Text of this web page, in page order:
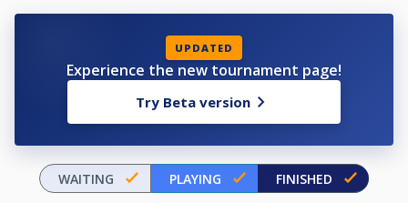
UPDATED
Experience the new tournament page!
Try Beta version
WAITING PLAYING FINISHED